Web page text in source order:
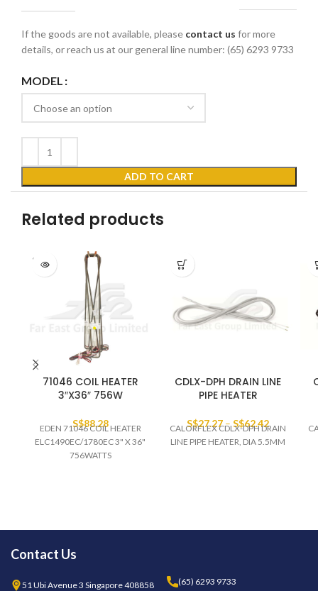
If the goods are not available, please contact us for more
details, or reach us at our general line number: (65) 6293 9733
MODEL
ADD TO CART
Related products
SOLD
OUT
71046 COIL HEATER
3″X36″ 756W
S$88.28
EDEN 71046 COIL HEATER
ELC1490EC/1780EC 3" X 36"
756WATTS
CDLX-DPH DRAIN LINE
PIPE HEATER
S$27.27–S$62.42
CALORFLEX CDLX-DPH DRAIN
LINE PIPE HEATER, DIA 5.5MM
Contact Us
51 Ubi Avenue 3 Singapore 408858 (65) 6293 9733